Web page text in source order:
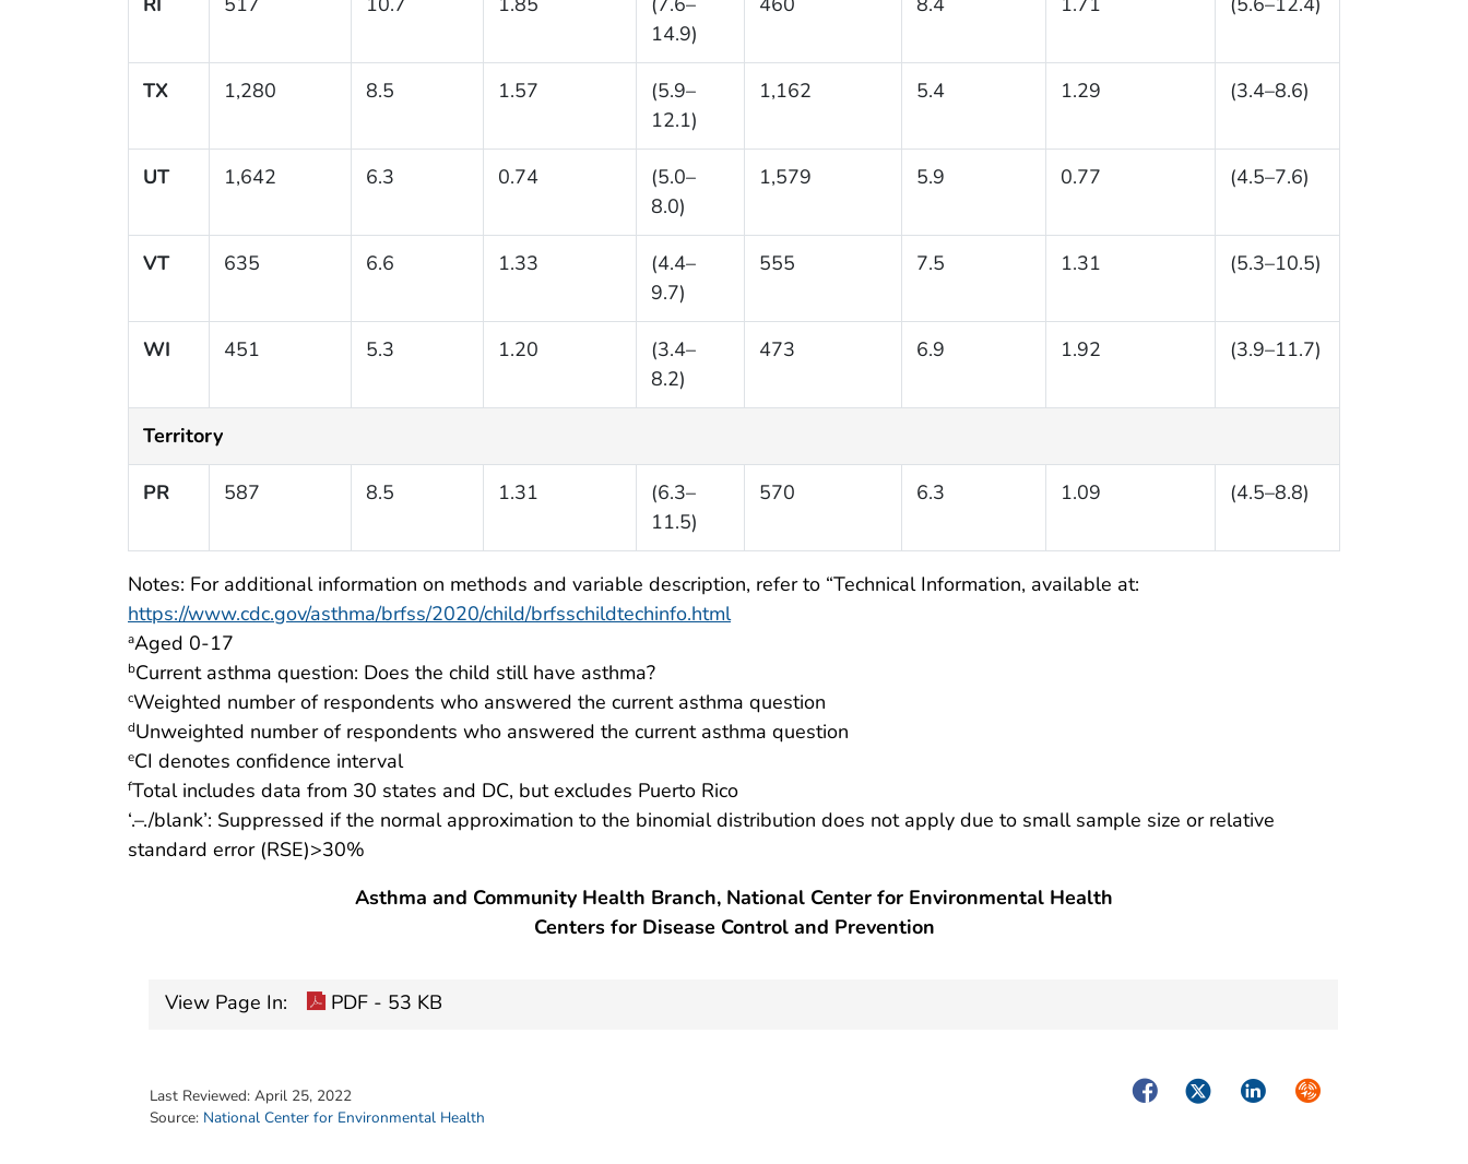
14.9)
TX 1,280 8.5 1.57
(5.9–
12.1)
1,162 5.4 1.29 (3.4–8.6)
UT 1,642 6.3 0.74
(5.0–
8.0)
1,579 5.9 0.77 (4.5–7.6)
VT 635 6.6 1.33
(4.4–
9.7)
555 7.5 1.31 (5.3–10.5)
WI 451 5.3 1.20
(3.4–
8.2)
473 6.9 1.92 (3.9–11.7)
Territory
PR 587 8.5 1.31
(6.3–
11.5)
570 6.3 1.09 (4.5–8.8)
Notes: For additional information on methods and variable description, refer to “Technical Information, available at:
https://www.cdc.gov/asthma/brfss/2020/child/brfsschildtechinfo.html
aAged 0-17
bCurrent asthma question: Does the child still have asthma?
cWeighted number of respondents who answered the current asthma question
dUnweighted number of respondents who answered the current asthma question
eCI denotes confidence interval
fTotal includes data from 30 states and DC, but excludes Puerto Rico
‘.–./blank’: Suppressed if the normal approximation to the binomial distribution does not apply due to small sample size or relative
standard error (RSE)>30%
Asthma and Community Health Branch, National Center for Environmental Health
Centers for Disease Control and Prevention
View Page In: PDF - 53 KB
Last Reviewed: April 25, 2022
Source: National Center for Environmental Health
FacebookTwitterLinkedInSyndicate